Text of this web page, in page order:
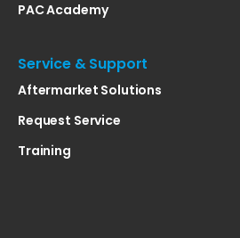
PAC Academy
Service & Support
Aftermarket Solutions
Request Service
Training